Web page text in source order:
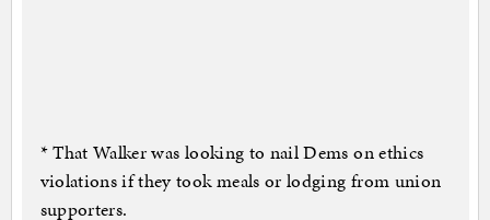
* That Walker was looking to nail Dems on ethics
violations if they took meals or lodging from union
supporters.